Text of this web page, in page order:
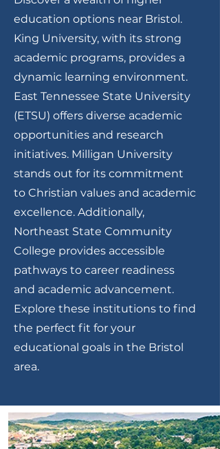
education options near Bristol.
King University, with its strong
academic programs, provides a
dynamic learning environment.
East Tennessee State University
(ETSU) offers diverse academic
opportunities and research
initiatives. Milligan University
stands out for its commitment
to Christian values and academic
excellence. Additionally,
Northeast State Community
College provides accessible
pathways to career readiness
and academic advancement.
Explore these institutions to find
the perfect fit for your
educational goals in the Bristol
area.